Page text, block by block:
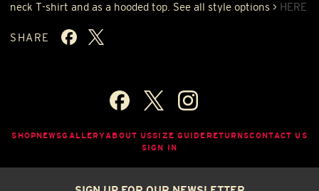
neck T-shirt and as a hooded top. See all style options > HERE
SHARE
SHOP NEWSGALLERYABOUT USSIZE GUIDE RETURNSCONTACT US
SIGN IN